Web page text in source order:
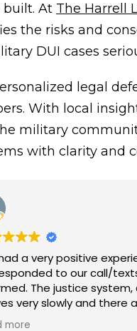
built. At The Harrell
the risks and
DUI cases
legal
With local
military
with clarity and
a very positive
to our call/texts, keeping us
The justice system,
very slowly and there
the average lay person is
more